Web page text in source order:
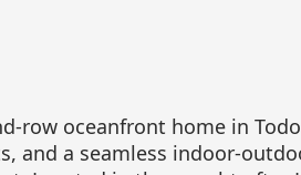
row oceanfront home in
and a seamless indoor-